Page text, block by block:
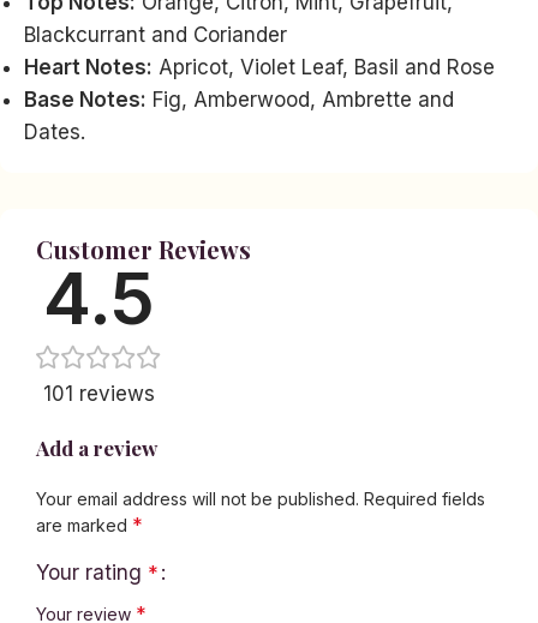
Blackcurrant and Coriander
Heart Notes: Apricot, Violet Leaf, Basil and Rose
Base Notes: Fig, Amberwood, Ambrette and
Dates.
Customer Reviews
4.5
101 reviews
Add a review
Your email address will not be published. Required fields
are marked *
Your rating *
Your review *